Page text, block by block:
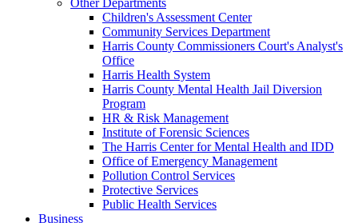
Children's Assessment Center
Community Services Department
Harris County Commissioners Court's Analyst's
Office
Harris Health System
Harris County Mental Health Jail Diversion
Program
HR & Risk Management
Institute of Forensic Sciences
The Harris Center for Mental Health and IDD
Office of Emergency Management
Pollution Control Services
Protective Services
Public Health Services
Business